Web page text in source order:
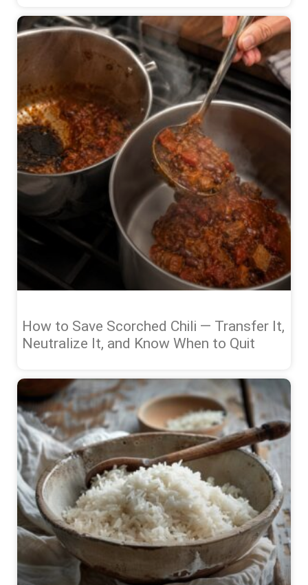
How to Save Scorched Chili — Transfer It,
Neutralize It, and Know When to Quit